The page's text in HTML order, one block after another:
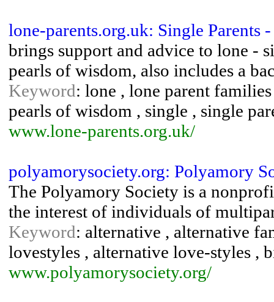
lone-parents.org.uk: Single Parents
brings support and advice to lone -
pearls of wisdom, also includes a
Keyword: lone , lone parent
pearls of wisdom , single , single
www.lone-parents.org.uk/
polyamorysociety.org: Polyamory
The Polyamory Society is a
the interest of individuals of
Keyword: alternative , alternative
lovestyles , alternative love-styles ,
www.polyamorysociety.org/